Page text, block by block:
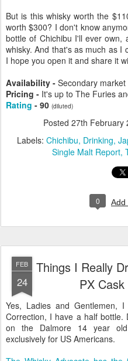
But is this whisky worth the
worth $300? I don't know
bottle of Chichibu I'll ever own,
whisky. And that's as much as I
I hope you open it and share it
Availability - Secondary market
Pricing - It's up to The Furies
Rating - 90 (diluted)
Posted 27th February
Labels: Chichibu Drinking
Single Malt Report
0 Add
FEB
24
Things I Really
PX
Yes, Ladies and Gentlemen,
Correction, I have a half bottle.
on the Dalmore 14 year
exclusively for US Americans.